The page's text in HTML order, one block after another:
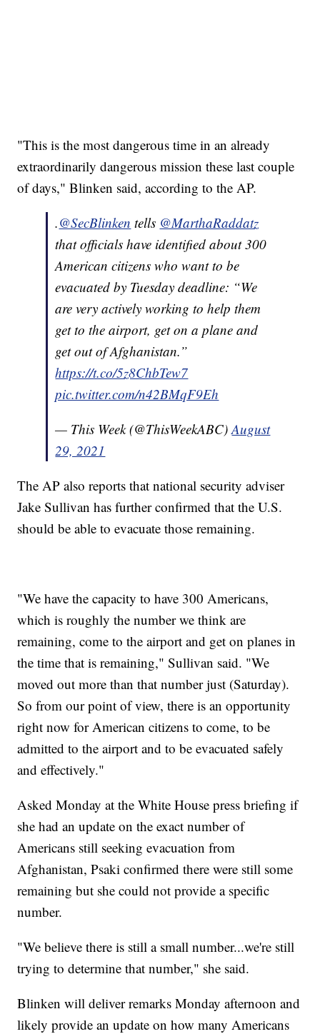
"This is the most dangerous time in an already
extraordinarily dangerous mission these last couple
of days," Blinken said, according to the AP.
.@SecBlinken tells @MarthaRaddatz
that officials have identified about 300
American citizens who want to be
evacuated by Tuesday deadline: “We
are very actively working to help them
get to the airport, get on a plane and
get out of Afghanistan.”
https://t.co/5z8ChbTew7
pic.twitter.com/n42BMqF9Eh
— This Week (@ThisWeekABC)August
29, 2021
The AP also reports that national security adviser
Jake Sullivan has further confirmed that the U.S.
should be able to evacuate those remaining.
"We have the capacity to have 300 Americans,
which is roughly the number we think are
remaining, come to the airport and get on planes in
the time that is remaining," Sullivan said. "We
moved out more than that number just (Saturday).
So from our point of view, there is an opportunity
right now for American citizens to come, to be
admitted to the airport and to be evacuated safely
and effectively."
Asked Monday at the White House press briefing if
she had an update on the exact number of
Americans still seeking evacuation from
Afghanistan, Psaki confirmed there were still some
remaining but she could not provide a specific
number.
"We believe there is still a small number...we're still
trying to determine that number," she said.
Blinken will deliver remarks Monday afternoon and
likely provide an update on how many Americans